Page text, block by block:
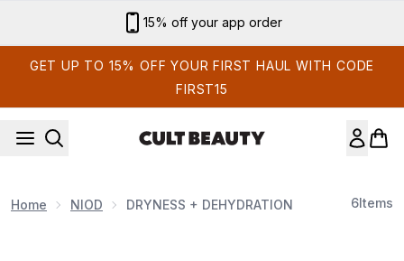
15% off your app order
GET UP TO 15% OFF YOUR FIRST HAUL WITH CODE
FIRST15
Home NIOD DRYNESS + DEHYDRATION 6Items